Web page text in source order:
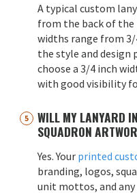
A typical custom
from the back of the
widths range from
the style and design
choose a 3/4 inch
with good visibility
WILL MY LANYARD
SQUADRON
Yes. Your printed
branding, logos,
unit mottos, and any